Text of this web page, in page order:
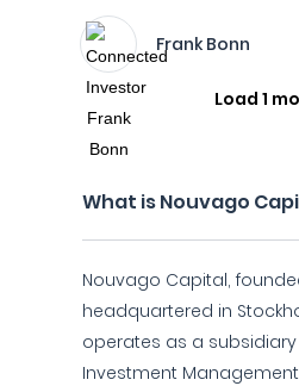
Frank Bonn
Load 1
What is Nouvago
Nouvago Capital,
headquartered in
operates as a subsidiary
Investment Management